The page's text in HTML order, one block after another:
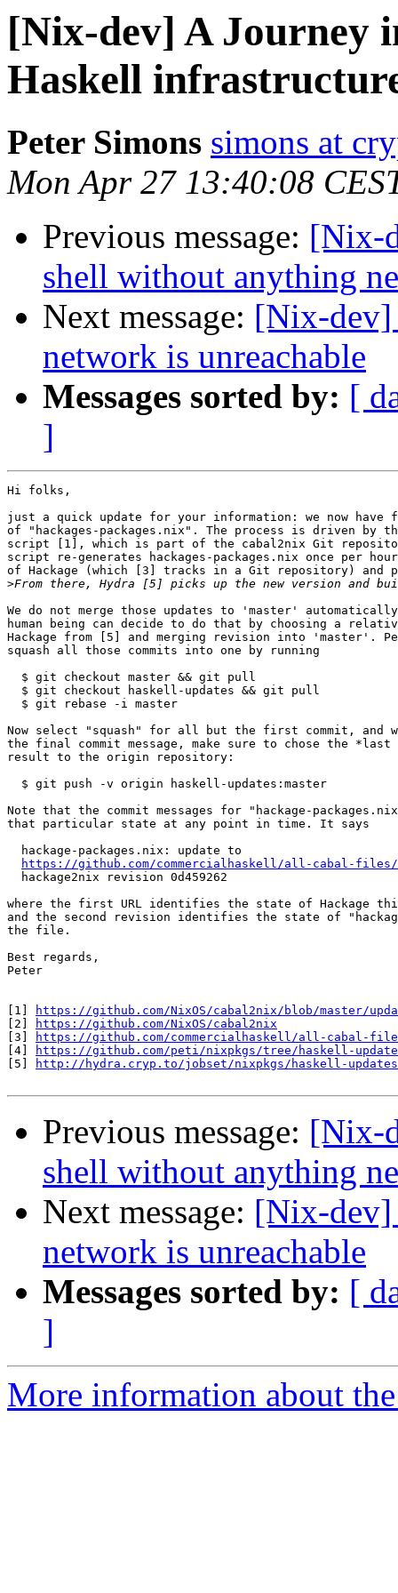
[Nix-dev] A Journey
Haskell
Peter Simons simons at
Mon Apr 27 13:40:08
Previous message: [Nix-
shell without anything
Next message: [Nix-dev]
network is unreachable
Messages sorted by: [
]
Hi folks,
just a quick update for your information: we now have
of "hackages-packages.nix". The process is driven by
script [1], which is part of the cabal2nix Git
script re-generates hackages-packages.nix once per
of Hackage (which [3] tracks in a Git repository) and
>
We do not merge those updates to 'master'
human being can decide to do that by choosing a
Hackage from [5] and merging revision into 'master'.
squash all those commits into one by running
  $ git checkout master && git pull
  $ git checkout haskell-updates && git pull
  $ git rebase -i master
Now select "squash" for all but the first commit, and
the final commit message, make sure to chose the *last
result to the origin repository:
  $ git push -v origin haskell-updates:master
Note that the commit messages for "hackage-
that particular state at any point in time. It says
  hackage-packages.nix: update to
https://github.com/commercialhaskell/all-cabal-files/
  hackage2nix revision 0d459262
where the first URL identifies the state of Hackage
and the second revision identifies the state of
the file.
Best regards,
Peter
[1]
https://github.com/NixOS/cabal2nix/blob/master/
[2]
https://github.com/NixOS/cabal2nix
[3]
https://github.com/commercialhaskell/all-cabal-
[4]
https://github.com/peti/nixpkgs/tree/haskell-
[5]
http://hydra.cryp.to/jobset/nixpkgs/haskell-updates
Previous message: [Nix-
shell without anything
Next message: [Nix-dev]
network is unreachable
Messages sorted by: [
]
More information about